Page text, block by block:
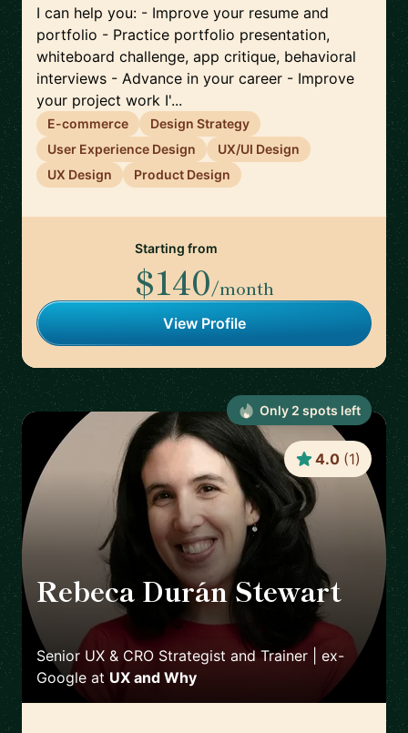
I can help you: - Improve your resume and
portfolio - Practice portfolio presentation,
whiteboard challenge, app critique, behavioral
interviews - Advance in your career - Improve
your project work I'...
E-commerce
Design Strategy
User Experience Design
UX/UI Design
UX Design
Product Design
Starting from
$140/month
View Profile
Rebeca Durán Stewart
Senior UX & CRO Strategist and Trainer | ex-
Google at UX and Why
4.0 (1)
Only 2 spots left